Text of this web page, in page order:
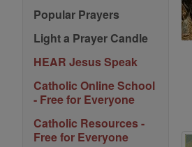
Popular Prayers
Light a Prayer Candle
HEAR Jesus Speak
Catholic Online School
- Free for Everyone
Catholic Resources -
Free for Everyone